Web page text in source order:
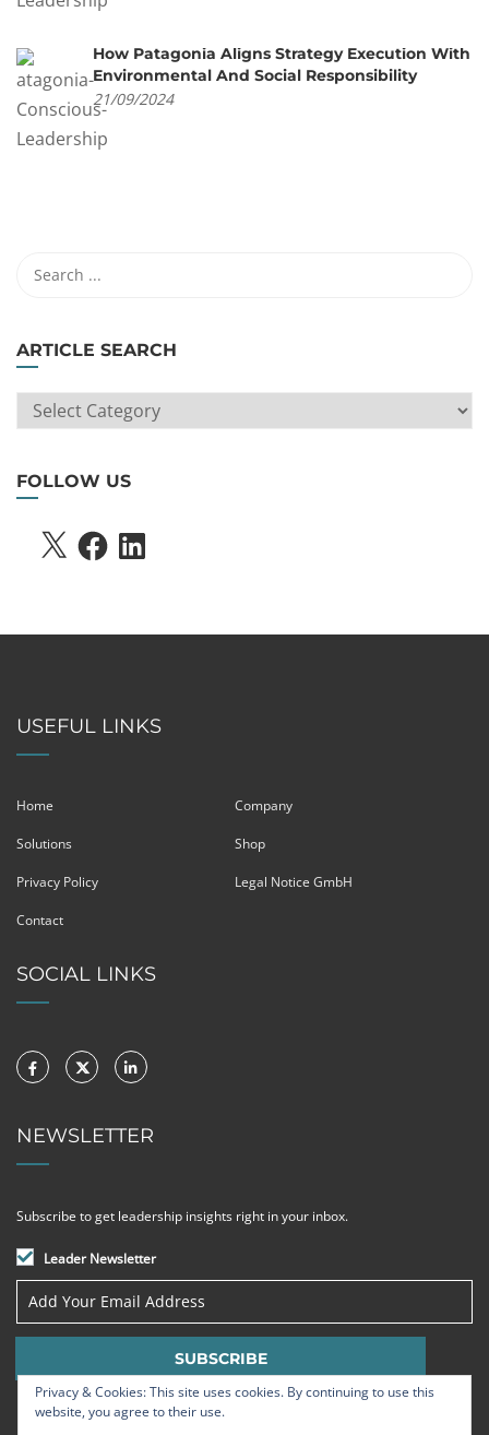
How Patagonia Aligns Strategy Execution With
Environmental And Social Responsibility
21/09/2024
ARTICLE SEARCH
ARTICLE
SEARCH
FOLLOW US
X FACEBOOKLINKEDIN
USEFUL LINKS
Home Company
Solutions Shop
Privacy Policy Legal Notice GmbH
Contact
SOCIAL LINKS
NEWSLETTER
Subscribe to get leadership insights right in your inbox.
Leader Newsletter
Privacy & Cookies: This site uses cookies. By continuing to use this
website, you agree to their use.